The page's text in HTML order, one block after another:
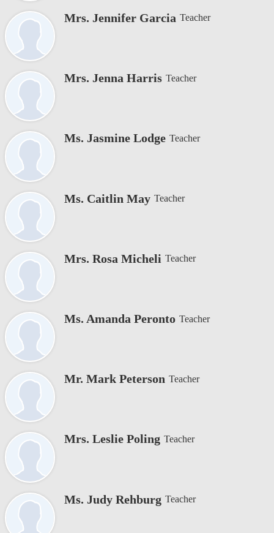
Mrs. Jennifer Garcia Teacher
Mrs. Jenna Harris Teacher
Ms. Jasmine Lodge Teacher
Ms. Caitlin May Teacher
Mrs. Rosa Micheli Teacher
Ms. Amanda Peronto Teacher
Mr. Mark Peterson Teacher
Mrs. Leslie Poling Teacher
Ms. Judy Rehburg Teacher